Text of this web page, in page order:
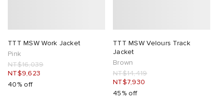
TTT MSW Work Jacket
Pink
NT$16,039
NT$9,623
40% off
TTT MSW Velours Track
Jacket
Brown
NT$14,419
NT$7,930
45% off